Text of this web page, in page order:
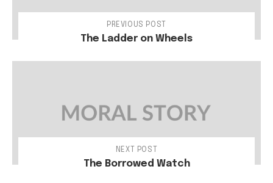
PREVIOUS POST
The Ladder on Wheels
NEXT POST
The Borrowed Watch